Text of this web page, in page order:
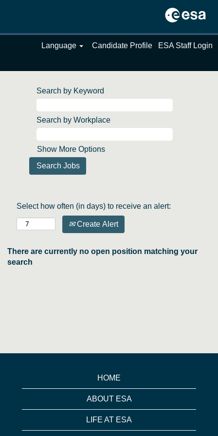
Language Candidate Profile ESA Staff Login
Search by Keyword
Search by Workplace
Show More Options
Select how often (in days) to receive an alert:
Create Alert
There are currently no open position matching your
search
HOME
ABOUT ESA
LIFE AT ESA